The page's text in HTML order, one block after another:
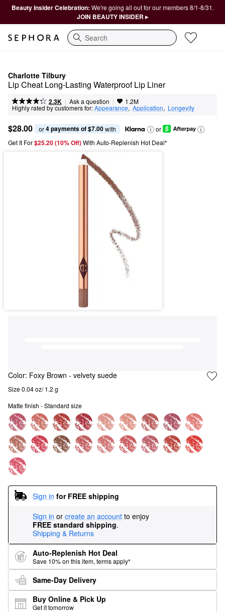
Beauty Insider Celebration: We're going all out for our members 8/1-8/31.
JOIN BEAUTY INSIDER ▸
Search
Charlotte Tilbury
Lip Cheat Long-Lasting Waterproof Lip Liner
2.3K | Ask a question | 1.2M
Highly rated by customers for:Appearance, Application, Longevity
$28.00 or 4 payments of $7.00 with
or
Get It For$25.20 (10% Off) With Auto-Replenish Hot Deal*
Color: Foxy Brown - velvety suede
Size 0.04 oz/ 1.2 g
Matte finish - Standard size
Sign in for FREE shipping
Sign in or create an account to enjoy
FREE standard shipping.
Shipping & Returns
Auto-Replenish Hot Deal
Save 10% on this item, terms apply*
Same-Day Delivery
Buy Online & Pick Up
Get it tomorrow